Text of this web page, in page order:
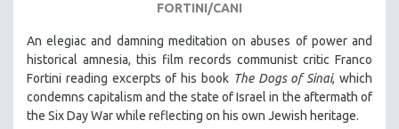
FORTINI/CANI
An elegiac and damning meditation on abuses of power and
historical amnesia, this film records communist critic Franco
Fortini reading excerpts of his book The Dogs of Sinai, which
condemns capitalism and the state of Israel in the aftermath of
the Six Day War while reflecting on his own Jewish heritage.